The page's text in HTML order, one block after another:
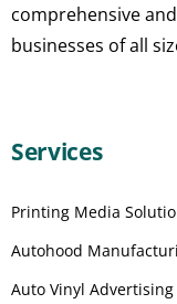
comprehensive
businesses of all
Services
Printing Media
Autohood
Auto Vinyl Advertising